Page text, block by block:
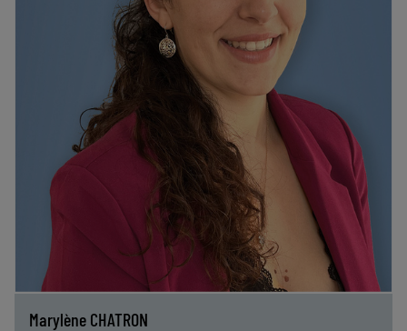
Marylène CHATRON